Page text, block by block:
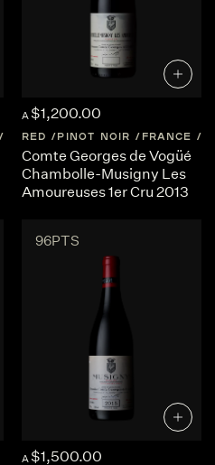
BURGUNDY
A $1,200.00
RED PINOT NOIR FRANCE
Comte Georges de Vogüé
Chambolle-Musigny Les
Amoureuses 1er Cru 2013
96PTS
A $1,500.00